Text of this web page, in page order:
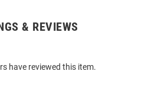
& REVIEWS
have reviewed this item.